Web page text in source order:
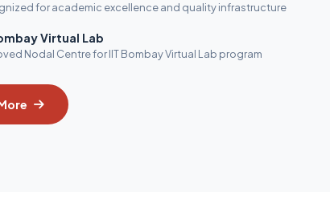
for academic excellence and quality infrastructure
Virtual Lab
Nodal Centre for IIT Bombay Virtual Lab program